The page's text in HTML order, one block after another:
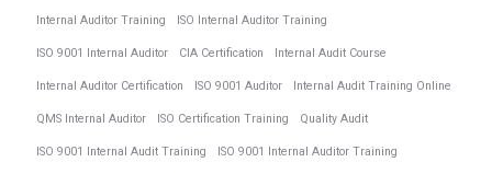
Internal Auditor Training ISO Internal Auditor Training
ISO 9001 Internal Auditor CIA Certification Internal Audit Course
Internal Auditor Certification ISO 9001 Auditor Internal Audit Training Online
QMS Internal Auditor ISO Certification Training Quality Audit
ISO 9001 Internal Audit Training ISO 9001 Internal Auditor Training